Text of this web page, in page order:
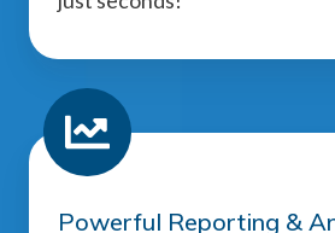
Powerful Reporting &